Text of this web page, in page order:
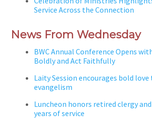
Service Across the Connection
News From Wednesday
BWC Annual Conference Opens
Boldly and Act Faithfully
Laity Session encourages bold
evangelism
Luncheon honors retired clergy
years of service